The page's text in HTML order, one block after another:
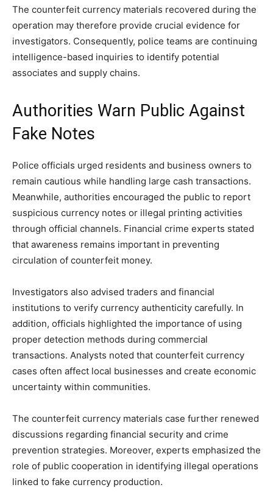
The counterfeit currency materials recovered during the
operation may therefore provide crucial evidence for
investigators. Consequently, police teams are continuing
intelligence-based inquiries to identify potential
associates and supply chains.
Authorities Warn Public Against
Fake Notes
Police officials urged residents and business owners to
remain cautious while handling large cash transactions.
Meanwhile, authorities encouraged the public to report
suspicious currency notes or illegal printing activities
through official channels. Financial crime experts stated
that awareness remains important in preventing
circulation of counterfeit money.
Investigators also advised traders and financial
institutions to verify currency authenticity carefully. In
addition, officials highlighted the importance of using
proper detection methods during commercial
transactions. Analysts noted that counterfeit currency
cases often affect local businesses and create economic
uncertainty within communities.
The counterfeit currency materials case further renewed
discussions regarding financial security and crime
prevention strategies. Moreover, experts emphasized the
role of public cooperation in identifying illegal operations
linked to fake currency production.